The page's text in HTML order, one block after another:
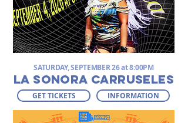
SATURDAY, SEPTEMBER 26 at 8:00PM
LA SONORA CARRUSELES
GET TICKETS INFORMATION